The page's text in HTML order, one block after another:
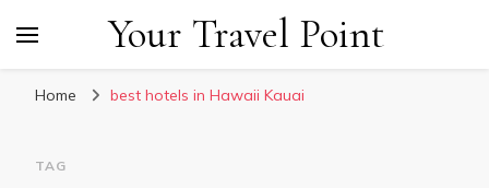
Your Travel Point
Home best hotels in Hawaii Kauai
TAG